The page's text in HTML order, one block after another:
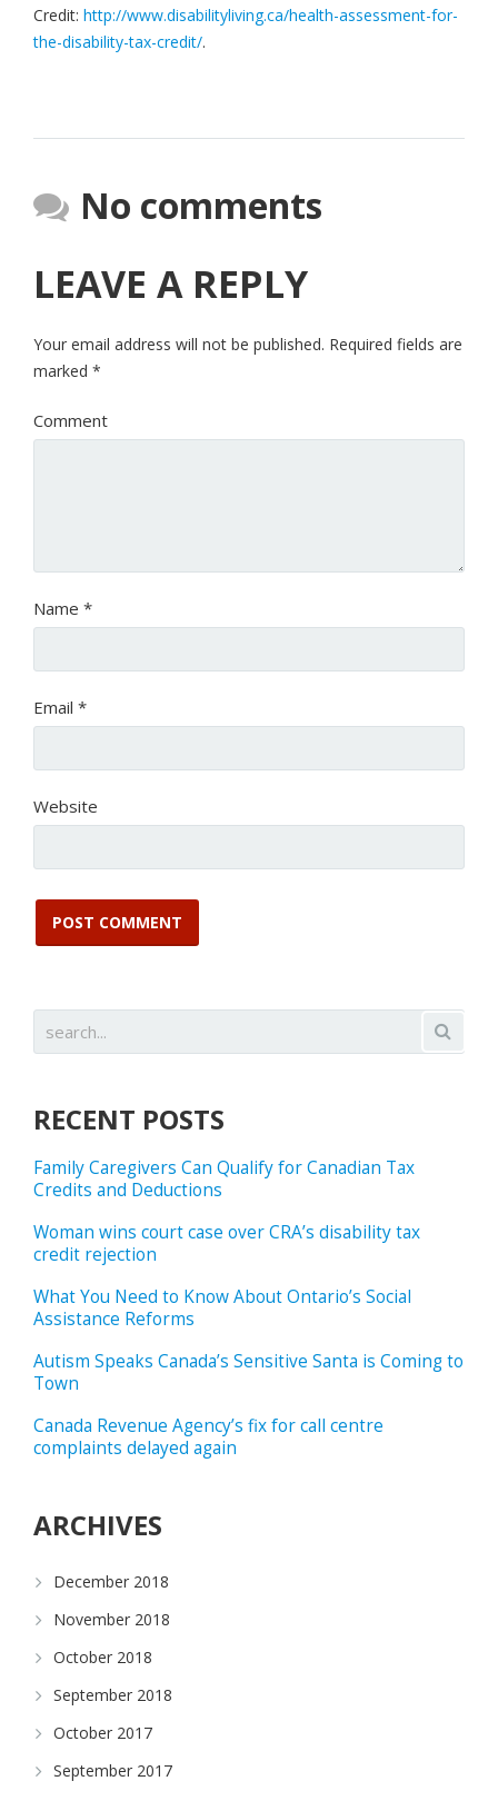
Credit: http://www.disabilityliving.ca/health-assessment-for-
the-disability-tax-credit/.
No comments
LEAVE A REPLY
Your email address will not be published. Required fields are
marked *
Comment
Name *
Email *
Website
RECENT POSTS
Family Caregivers Can Qualify for Canadian Tax
Credits and Deductions
Woman wins court case over CRA’s disability tax
credit rejection
What You Need to Know About Ontario’s Social
Assistance Reforms
Autism Speaks Canada’s Sensitive Santa is Coming to
Town
Canada Revenue Agency’s fix for call centre
complaints delayed again
ARCHIVES
December 2018
November 2018
October 2018
September 2018
October 2017
September 2017